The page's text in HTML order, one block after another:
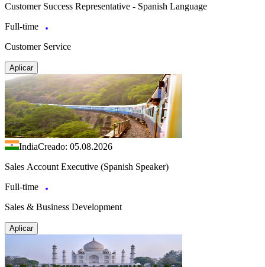
Customer Success Representative - Spanish Language
Full-time
Customer Service
Aplicar
IndiaCreado: 05.08.2026
Sales Account Executive (Spanish Speaker)
Full-time
Sales & Business Development
Aplicar